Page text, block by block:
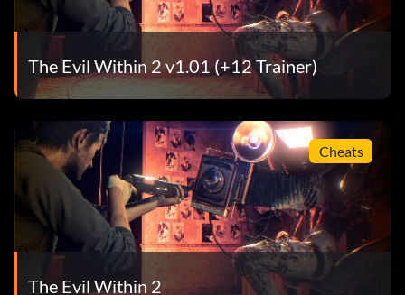
The Evil Within 2 v1.01 (+12 Trainer)
Cheats
The Evil Within 2